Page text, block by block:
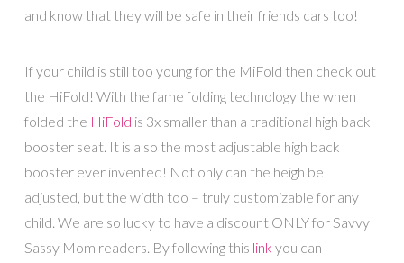
and know that they will be safe in their friends cars too!
If your child is still too young for the MiFold then check out
the HiFold! With the fame folding technology the when
folded the HiFold is 3x smaller than a traditional high back
booster seat. It is also the most adjustable high back
booster ever invented! Not only can the heigh be
adjusted, but the width too – truly customizable for any
child. We are so lucky to have a discount ONLY for Savvy
Sassy Mom readers. By following this link you can